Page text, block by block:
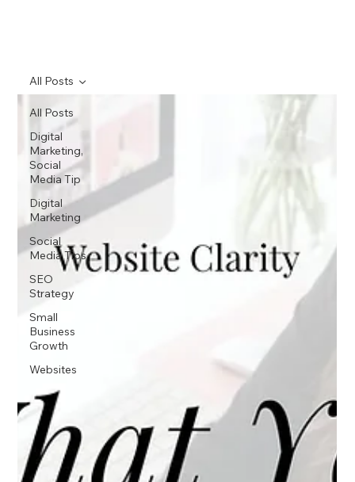
All Posts
Digital
Marketing,
Social
Media Tip
Digital
Marketing
Social
Media Tips
SEO
Strategy
Small
Business
Growth
Websites
All Posts